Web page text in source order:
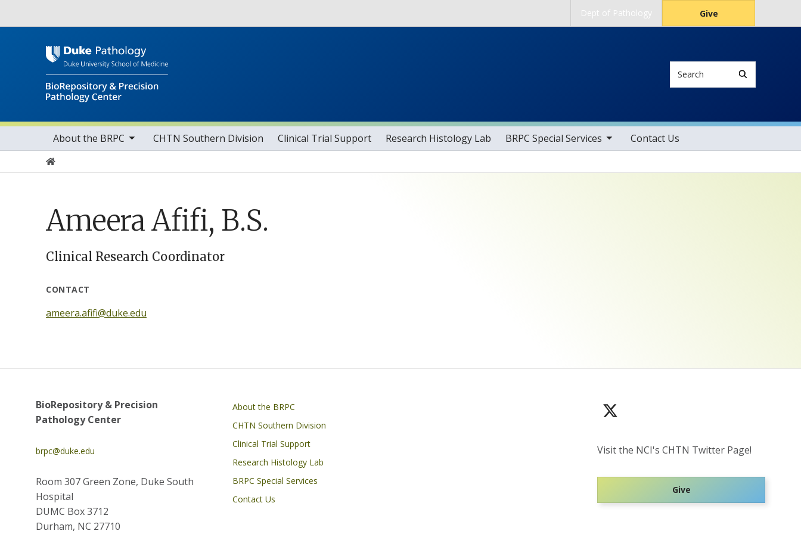
Dept of Pathology Give
Search
Main navigation
About the BRPC
toggle sub nav items CHTN Southern Division Clinical Trial Support Research Histology Lab BRPC Special Services
toggle sub nav items Contact Us
Home
Ameera Afifi, B.S.
Clinical Research Coordinator
CONTACT
ameera.afifi@duke.edu
BioRepository & Precision
Pathology Center
brpc@duke.edu
Room 307 Green Zone, Duke South
Hospital
DUMC Box 3712
Durham, NC 27710
Main navigation
About the BRPC
CHTN Southern Division
Clinical Trial Support
Research Histology Lab
BRPC Special Services
Contact Us
Visit the NCI's CHTN Twitter Page!
Give